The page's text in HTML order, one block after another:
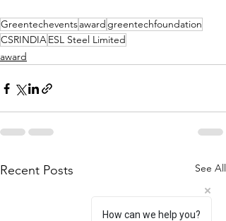
Greentecheventsaward greentechfoundation
CSRINDIAESL Steel Limited
award
Recent Posts See All
How can we help you?